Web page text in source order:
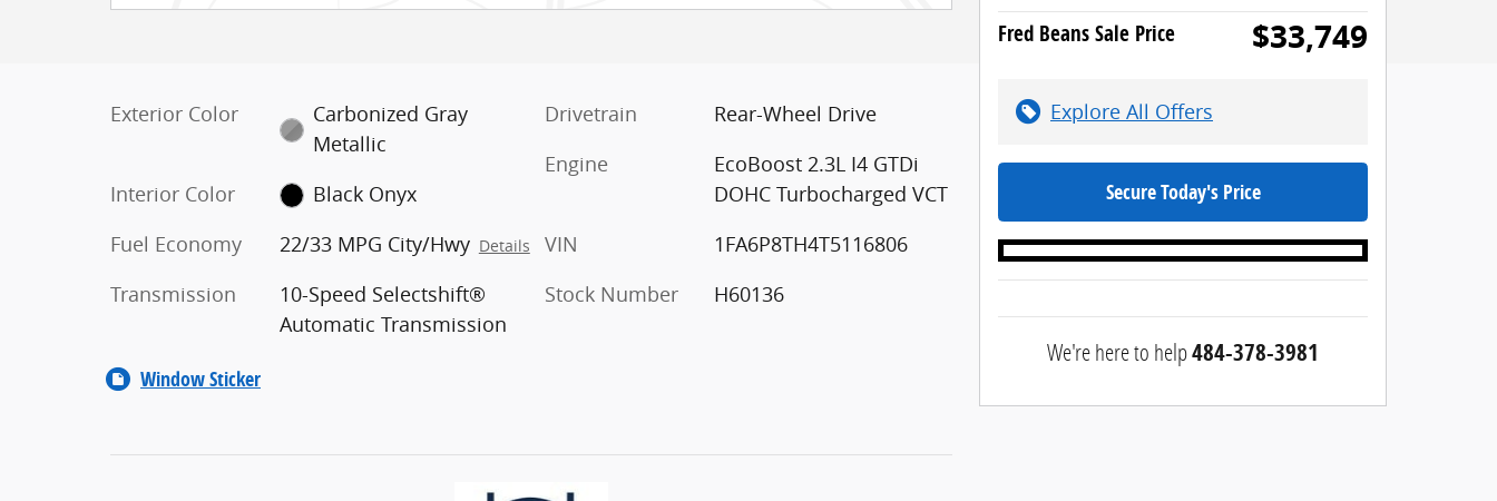
Exterior Color
Carbonized Gray
Metallic
Interior Color
Black Onyx
Fuel Economy
22/33 MPG City/Hwy Details
Transmission
10-Speed Selectshift®
Automatic Transmission
Drivetrain
Rear-Wheel Drive
Engine
EcoBoost 2.3L I4 GTDi
DOHC Turbocharged VCT
VIN
1FA6P8TH4T5116806
Stock Number
H60136
Window Sticker
Fred Beans Sale Price $33,749
Explore All Offers
Secure Today's Price
We're here to help484-378-3981